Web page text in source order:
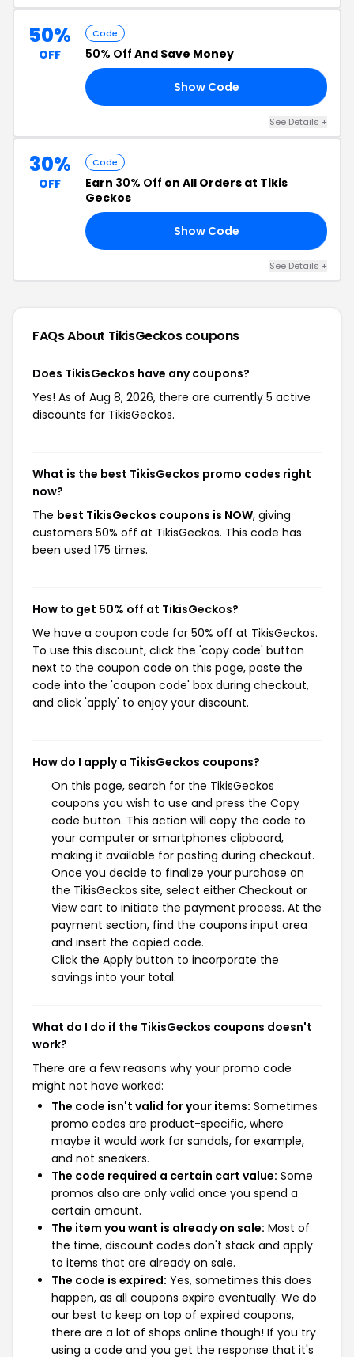
50%
OFF
Code
50% Off And Save Money
Show Code
See Details +
30%
OFF
Code
Earn 30% Off on All Orders at Tikis
Geckos
Show Code
See Details +
FAQs About TikisGeckoscoupons
Does TikisGeckos have any coupons?
Yes! As of Aug 8, 2026, there are currently 5 active
discounts for TikisGeckos.
What is the best TikisGeckos promo codes right
now?
The best TikisGeckos coupons is NOW, giving
customers 50% off at TikisGeckos. This code has
been used 175 times.
How to get 50% off at TikisGeckos?
We have a coupon code for 50% off at TikisGeckos.
To use this discount, click the 'copy code' button
next to the coupon code on this page, paste the
code into the 'coupon code' box during checkout,
and click 'apply' to enjoy your discount.
How do I apply a TikisGeckos coupons?
On this page, search for the TikisGeckos
coupons you wish to use and press the Copy
code button. This action will copy the code to
your computer or smartphones clipboard,
making it available for pasting during checkout.
Once you decide to finalize your purchase on
the TikisGeckos site, select either Checkout or
View cart to initiate the payment process. At the
payment section, find the coupons input area
and insert the copied code.
Click the Apply button to incorporate the
savings into your total.
What do I do if the TikisGeckos coupons doesn't
work?
There are a few reasons why your promo code
might not have worked:
The code isn't valid for your items: Sometimes
promo codes are product-specific, where
maybe it would work for sandals, for example,
and not sneakers.
The code required a certain cart value: Some
promos also are only valid once you spend a
certain amount.
The item you want is already on sale: Most of
the time, discount codes don't stack and apply
to items that are already on sale.
The code is expired: Yes, sometimes this does
happen, as all coupons expire eventually. We do
our best to keep on top of expired coupons,
there are a lot of shops online though! If you try
using a code and you get the response that it's